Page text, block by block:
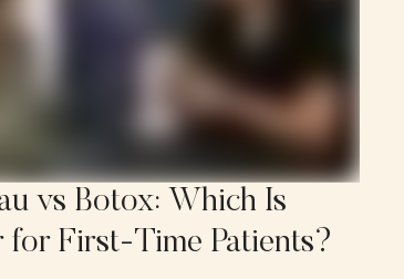
vs Botox: Which Is
for First-Time Patients?